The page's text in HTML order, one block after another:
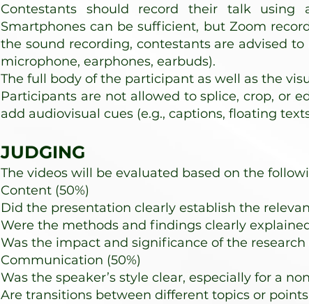
Contestants should record their talk using
Smartphones can be sufficient, but Zoom
the sound recording, contestants are advised
microphone, earphones, earbuds).
The full body of the participant as well as the
Participants are not allowed to splice, crop, or
add audiovisual cues (e.g., captions, floating
JUDGING
The videos will be evaluated based on the
Content (50%)
Did the presentation clearly establish the
Were the methods and findings clearly
Was the impact and significance of the research
Communication (50%)
Was the speaker’s style clear, especially for a
Are transitions between different topics or